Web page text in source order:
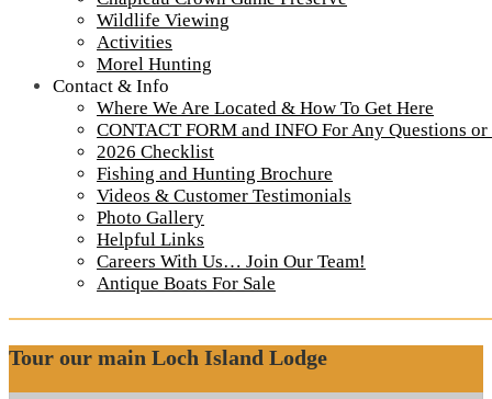
Wildlife Viewing
Activities
Morel Hunting
Contact & Info
Where We Are Located & How To Get Here
CONTACT FORM and INFO For Any Questions
2026 Checklist
Fishing and Hunting Brochure
Videos & Customer Testimonials
Photo Gallery
Helpful Links
Careers With Us… Join Our Team!
Antique Boats For Sale
Otter Island Small Cabin Kitchen 2
Small Cabin Kitchen
Otter Island Small Cabin Kitchen 2
Tour our main Loch Island Lodge